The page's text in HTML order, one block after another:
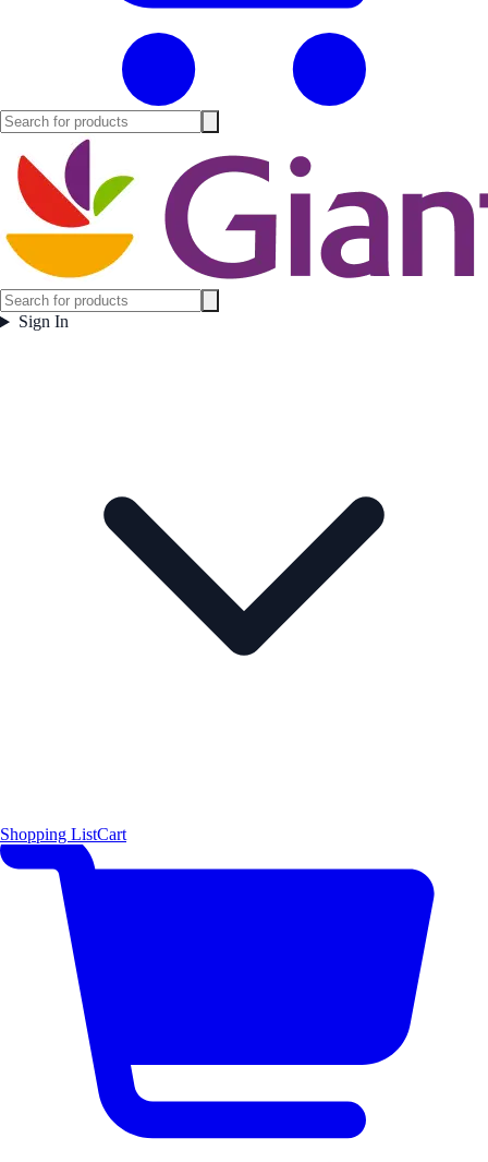
Sign In
Shopping ListCart